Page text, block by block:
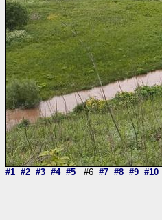
#1 #2 #3 #4 #5 #6 #7 #8 #9 #10